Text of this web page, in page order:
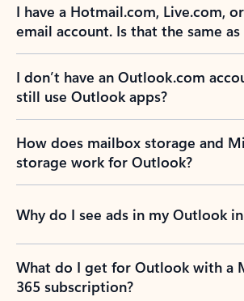
I have a Hotmail.com, Live.com,
email account. Is that the same
I don’t have an Outlook.com
still use Outlook apps?
How does mailbox storage and
storage work for Outlook?
Why do I see ads in my Outlook
What do I get for Outlook with a
365 subscription?